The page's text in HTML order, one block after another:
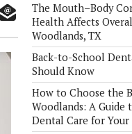
The Mouth–Body
Health Affects
Woodlands, TX
Back-to-School
Should Know
How to Choose the
Woodlands: A Guide
Dental Care for Your